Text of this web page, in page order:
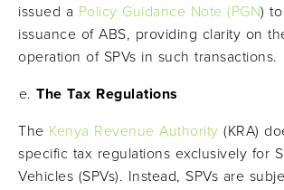
issued a Policy Guidance Note (PGN)
issuance of ABS, providing clarity on
operation of SPVs in such transactions.
The Tax Regulations
The Kenya Revenue Authority (KRA)
specific tax regulations exclusively for
Vehicles (SPVs). Instead, SPVs are